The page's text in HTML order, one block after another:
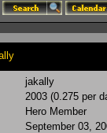
jakally
2003 (0.275 per
Hero Member
September 03,